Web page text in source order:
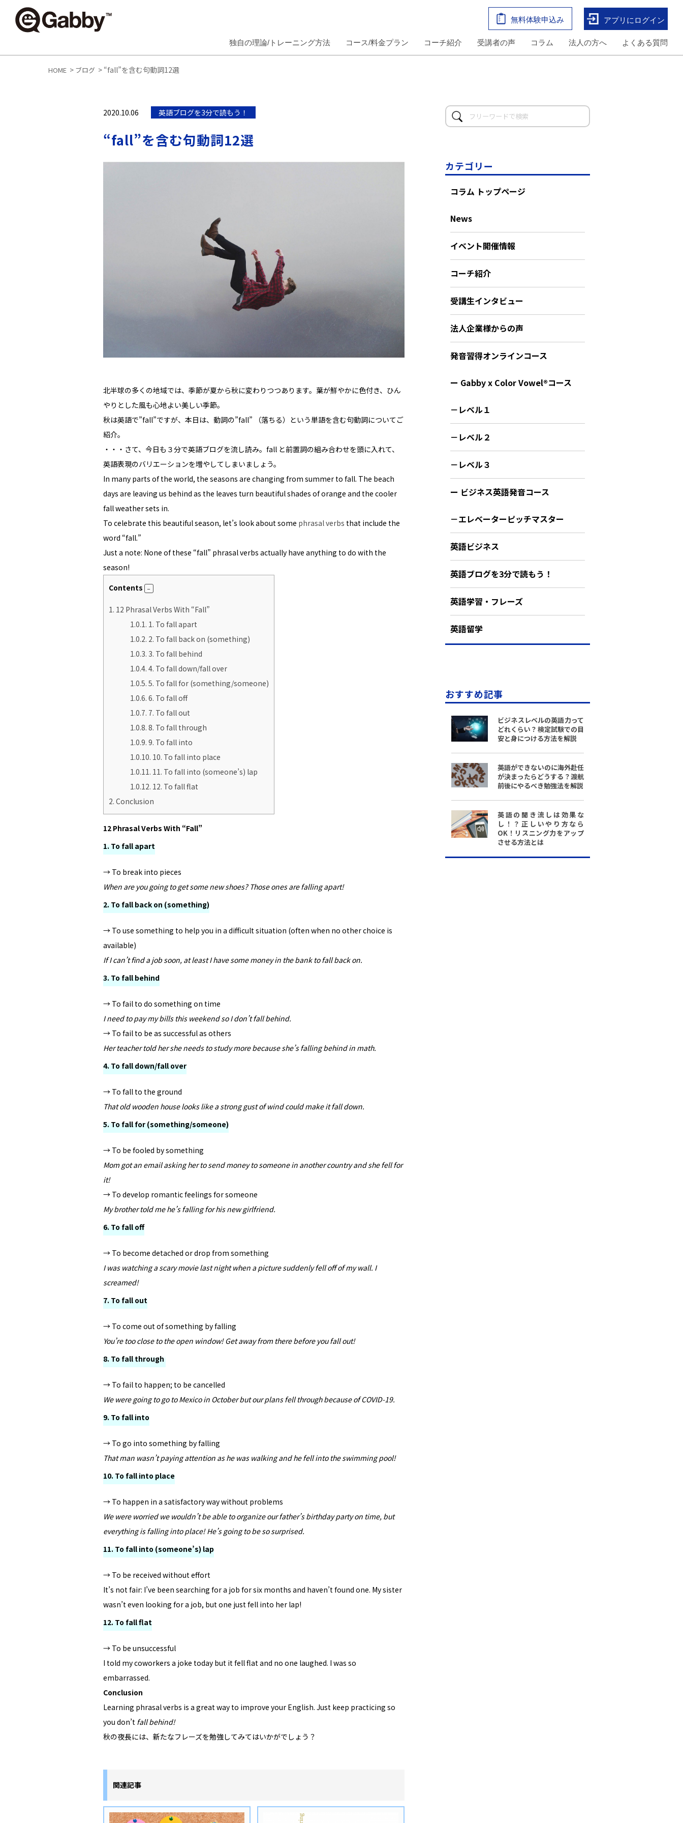
無料体験申込み アプリにログイン
独自の理論/トレーニング方法 コース/料金プラン コーチ紹介 受講者の声 コラム 法人の方へ よくある質問
HOME > ブログ > “fall”を含む句動詞12選
2020.10.06 英語ブログを3分で読もう！
“fall”を含む句動詞12選
北半球の多くの地域では、季節が夏から秋に変わりつつあります。葉が鮮やかに色付き、ひん
やりとした風も心地よい美しい季節。
秋は英語で”fall”ですが、本日は、動詞の”fall” （落ちる）という単語を含む句動詞についてご
紹介。
・・・さて、今日も３分で英語ブログを流し読み。fall と前置詞の組み合わせを頭に入れて、
英語表現のバリエーションを増やしてしまいましょう。
In many parts of the world, the seasons are changing from summer to fall. The beach
days are leaving us behind as the leaves turn beautiful shades of orange and the cooler
fall weather sets in.
To celebrate this beautiful season, let’s look about some phrasal verbs that include the
word “fall.”
Just a note: None of these “fall” phrasal verbs actually have anything to do with the
season!
Contents
1. 12 Phrasal Verbs With “Fall”
1.0.1. 1. To fall apart
1.0.2. 2. To fall back on (something)
1.0.3. 3. To fall behind
1.0.4. 4. To fall down/fall over
1.0.5. 5. To fall for (something/someone)
1.0.6. 6. To fall off
1.0.7. 7. To fall out
1.0.8. 8. To fall through
1.0.9. 9. To fall into
1.0.10. 10. To fall into place
1.0.11. 11. To fall into (someone’s) lap
1.0.12. 12. To fall flat
2. Conclusion
12 Phrasal Verbs With “Fall”
1. To fall apart
→ To break into pieces
When are you going to get some new shoes? Those ones are falling apart!
2. To fall back on (something)
→ To use something to help you in a difficult situation (often when no other choice is
available)
If I can’t find a job soon, at least I have some money in the bank to fall back on.
3. To fall behind
→ To fail to do something on time
I need to pay my bills this weekend so I don’t fall behind.
→ To fail to be as successful as others
Her teacher told her she needs to study more because she’s falling behind in math.
4. To fall down/fall over
→ To fall to the ground
That old wooden house looks like a strong gust of wind could make it fall down.
5. To fall for (something/someone)
→ To be fooled by something
Mom got an email asking her to send money to someone in another country and she fell for
it!
→ To develop romantic feelings for someone
My brother told me he’s falling for his new girlfriend.
6. To fall off
→ To become detached or drop from something
I was watching a scary movie last night when a picture suddenly fell off of my wall. I
screamed!
7. To fall out
→ To come out of something by falling
You’re too close to the open window! Get away from there before you fall out!
8. To fall through
→ To fail to happen; to be cancelled
We were going to go to Mexico in October but our plans fell through because of COVID-19.
9. To fall into
→ To go into something by falling
That man wasn’t paying attention as he was walking and he fell into the swimming pool!
10. To fall into place
→ To happen in a satisfactory way without problems
We were worried we wouldn’t be able to organize our father’s birthday party on time, but
everything is falling into place! He’s going to be so surprised.
11. To fall into (someone’s) lap
→ To be received without effort
It’s not fair: I’ve been searching for a job for six months and haven’t found one. My sister
wasn’t even looking for a job, but one just fell into her lap!
12. To fall flat
→ To be unsuccessful
I told my coworkers a joke today but it fell flat and no one laughed. I was so
embarrassed.
Conclusion
Learning phrasal verbs is a great way to improve your English. Just keep practicing so
you don’t fall behind!
秋の夜長には、新たなフレーズを勉強してみてはいかがでしょう？
関連記事
カテゴリー
コラム トップページ
News
イベント開催情報
コーチ紹介
受講生インタビュー
法人企業様からの声
発音習得オンラインコース
ー Gabby x Color Vowel®︎コース
－レベル１
－レベル２
－レベル３
ー ビジネス英語発音コース
－エレベーターピッチマスター
英語ビジネス
英語ブログを3分で読もう！
英語学習・フレーズ
英語留学
おすすめ記事
ビジネスレベルの英語力って
どれくらい？検定試験での目
安と身につける方法を解説
英語ができないのに海外赴任
が決まったらどうする？渡航
前後にやるべき勉強法を解説
英語の聞き流しは効果な
し！？正しいやり方なら
OK！リスニング力をアップ
させる方法とは